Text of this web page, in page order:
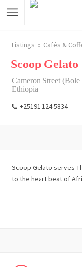
Featured Listings
Shopping
Travel
Listings Cafés &
Scoop Gelato
Cameron Street
Ethiopia
+25191 124 5834
Scoop Gelato serves
to the heart beat of